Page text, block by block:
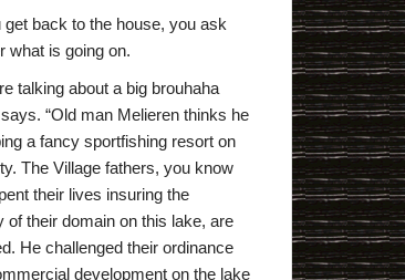
get back to the house, you ask
what is going on.
talking about a big brouhaha
“Old man Melieren thinks he
a fancy sportfishing resort on
The Village fathers, you know
their lives insuring the
of their domain on this lake, are
He challenged their ordinance
development on the lake